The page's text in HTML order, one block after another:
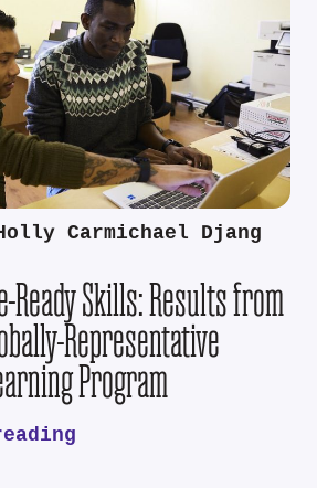
Carmichael Djang
Skills: Results from
Representative
Program